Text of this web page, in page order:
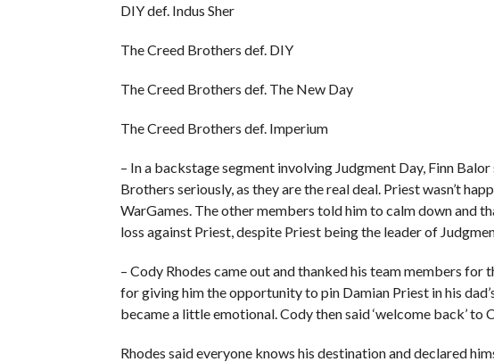
DIY def. Indus Sher
The Creed Brothers def. DIY
The Creed Brothers def. The New Day
The Creed Brothers def. Imperium
– In a backstage segment involving Judgment Day, Finn
Brothers seriously, as they are the real deal. Priest wasn’t
WarGames. The other members told him to calm down and
loss against Priest, despite Priest being the leader of
– Cody Rhodes came out and thanked his team members
for giving him the opportunity to pin Damian Priest in his
became a little emotional. Cody then said ‘welcome back’ to
Rhodes said everyone knows his destination and declared